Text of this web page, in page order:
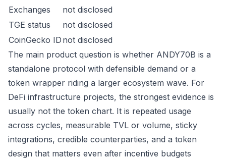
Exchanges
not disclosed
TGE status
not disclosed
CoinGecko ID not disclosed
The main product question is whether ANDY70B is a
standalone protocol with defensible demand or a
token wrapper riding a larger ecosystem wave. For
DeFi infrastructure projects, the strongest evidence is
usually not the token chart. It is repeated usage
across cycles, measurable TVL or volume, sticky
integrations, credible counterparties, and a token
design that matters even after incentive budgets